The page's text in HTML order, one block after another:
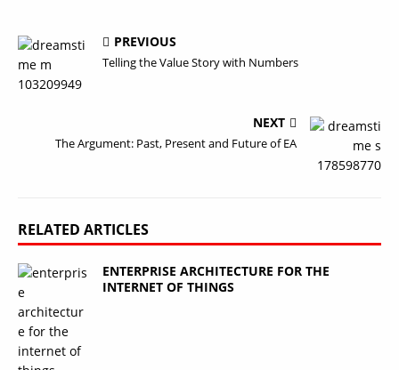
PREVIOUS
Telling the Value Story with Numbers
NEXT
The Argument: Past, Present and Future of EA
RELATED ARTICLES
ENTERPRISE ARCHITECTURE FOR THE
INTERNET OF THINGS